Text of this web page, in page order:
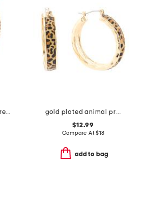
neutral combo layered beaded necklace
gold plated animal print hoop earrings
$12.99
Compare At$18
add to bag